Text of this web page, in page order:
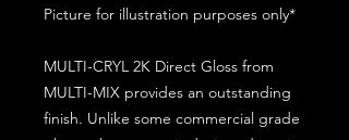
Picture for illustration purposes only*
MULTI-CRYL 2K Direct Gloss from
MULTI-MIX provides an outstanding
finish. Unlike some commercial grade